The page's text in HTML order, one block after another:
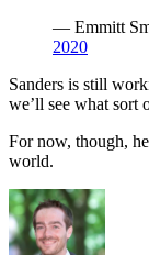
— Emmitt
2020
Sanders is still
we’ll see what sort
For now, though,
world.